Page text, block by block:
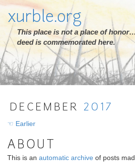
xurble.org
This place is not a place of
deed is commemorated here.
DECEMBER 2017
☜ Earlier
ABOUT
This is an automatic archive of posts